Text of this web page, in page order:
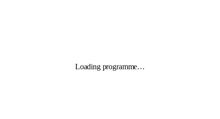
Loading programme…